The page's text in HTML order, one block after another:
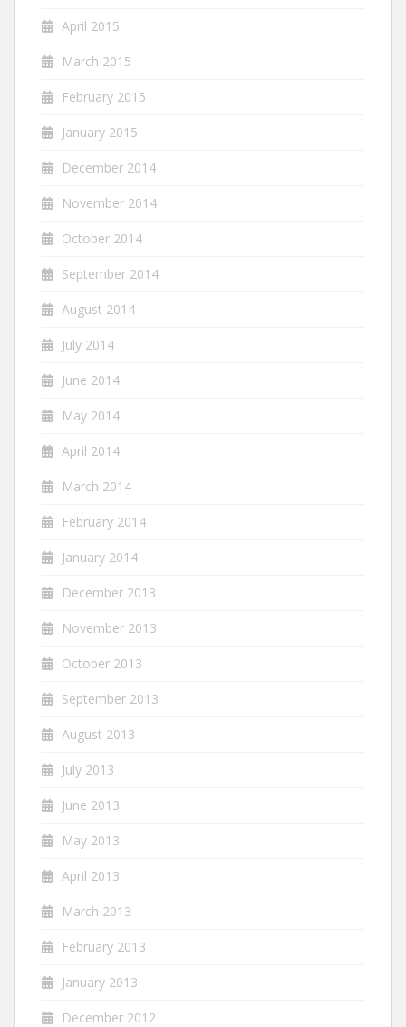
April 2015
March 2015
February 2015
January 2015
December 2014
November 2014
October 2014
September 2014
August 2014
July 2014
June 2014
May 2014
April 2014
March 2014
February 2014
January 2014
December 2013
November 2013
October 2013
September 2013
August 2013
July 2013
June 2013
May 2013
April 2013
March 2013
February 2013
January 2013
December 2012